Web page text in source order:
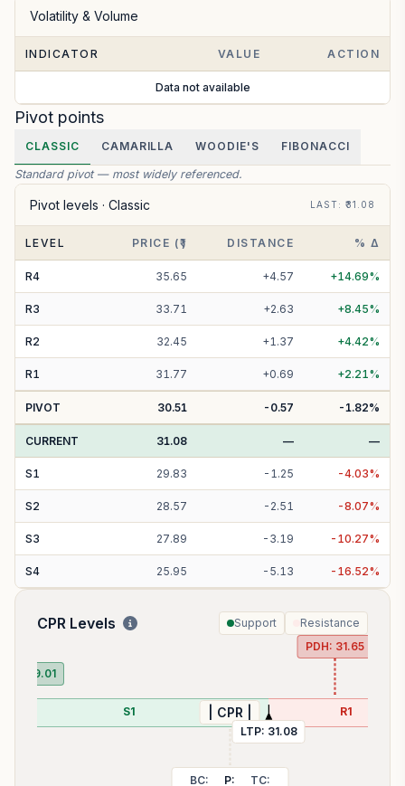
Volatility & Volume
INDICATOR VALUE ACTION
Data not available
Pivot points
CLASSIC CAMARILLA WOODIE'S FIBONACCI
Standard pivot — most widely referenced.
Pivot levels · Classic LAST: ₹31.08
LEVEL PRICE (₹) DISTANCE % Δ
R4 35.65 +4.57 +14.69%
R3 33.71 +2.63 +8.45%
R2 32.45 +1.37 +4.42%
R1 31.77 +0.69 +2.21%
PIVOT 30.51 -0.57 -1.82%
CURRENT 31.08 — —
S1 29.83 - 1.25 -4.03%
S2 28.57 - 2.51 -8.07%
S3 27.89 - 3.19 - 10.27%
S4 25.95 - 5.13 - 16.52%
CPR Levels Support Resistance
S1 | CPR |
BC: P: TC:
R1
LTP: 31.08
PDH: 31.65
29.01